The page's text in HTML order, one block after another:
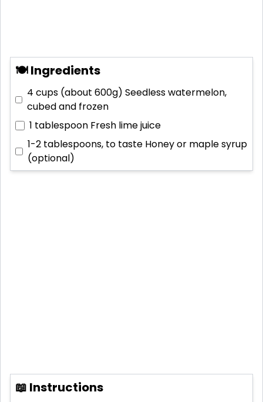
🍽 Ingredients
4 cups (about 600g) Seedless watermelon,
cubed and frozen
1 tablespoon Fresh lime juice
1-2 tablespoons, to taste Honey or maple syrup
(optional)
📖 Instructions